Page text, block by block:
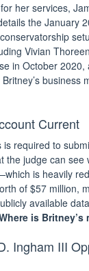
her services,
the January
Vivian
in October 2020,
business
Current
required to
the judge can see
is heavily
of $57 million,
available
is Britney’s
Ingham III